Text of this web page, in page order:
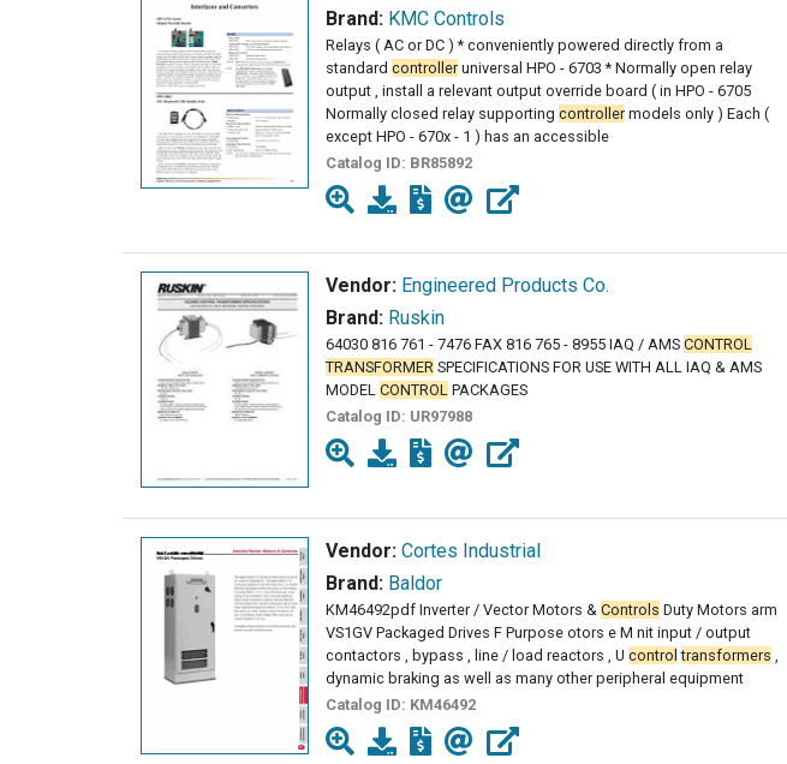
Brand: KMC Controls
Relays ( AC or DC ) * conveniently powered directly from a
standard controlleruniversal HPO - 6703 * Normally open relay
output , install a relevant output override board ( in HPO - 6705
Normally closed relay supporting controllermodels only ) Each (
except HPO - 670x - 1 ) has an accessible
Catalog ID: BR85892
Vendor: Engineered Products Co.
Brand: Ruskin
64030 816 761 - 7476 FAX 816 765 - 8955 IAQ / AMS CONTROL
TRANSFORMER SPECIFICATIONS FOR USE WITH ALL IAQ & AMS
MODEL CONTROL PACKAGES
Catalog ID: UR97988
Vendor: Cortes Industrial
Brand: Baldor
KM46492pdf Inverter / Vector Motors & Controls Duty Motors arm
VS1GV Packaged Drives F Purpose otors e M nit input / output
contactors , bypass , line / load reactors , U control transformers ,
dynamic braking as well as many other peripheral equipment
Catalog ID: KM46492